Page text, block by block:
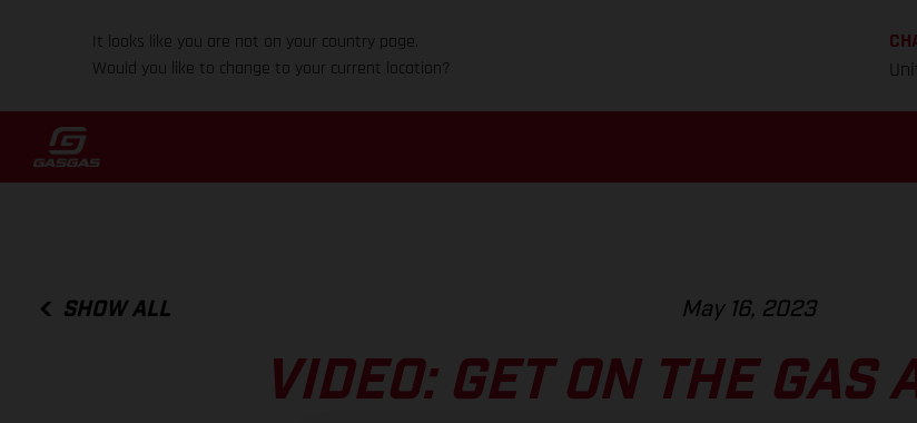
It looks like you are not on your country page.
Would you like to change to your current location?
SHOW ALL May 16, 2023
VIDEO: GET ON THE GAS